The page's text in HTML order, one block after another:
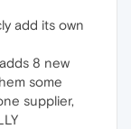
add its own
8 new
some
supplier,